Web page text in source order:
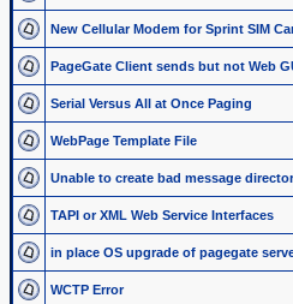
New Cellular Modem for Sprint SIM
PageGate Client sends but not Web
Serial Versus All at Once Paging
WebPage Template File
Unable to create bad message
TAPI or XML Web Service Interfaces
in place OS upgrade of pagegate
WCTP Error